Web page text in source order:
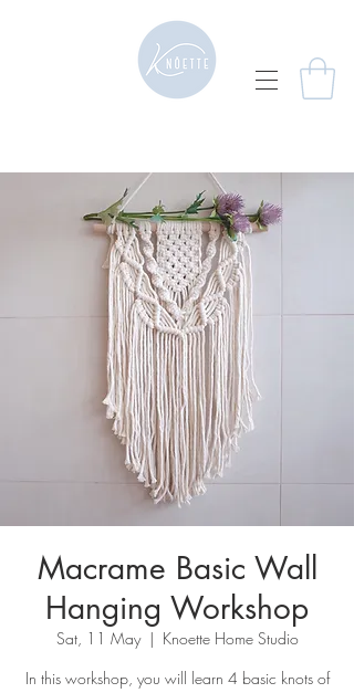
Macrame Basic Wall
Hanging Workshop
Sat, 11 May
  |
Knoette Home Studio
In this workshop, you will learn 4 basic knots of